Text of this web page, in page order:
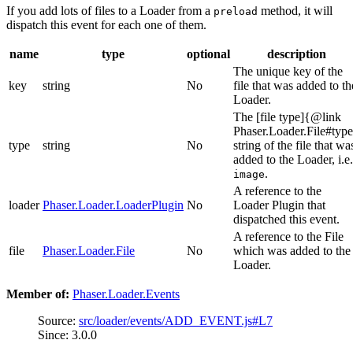
If you add lots of files to a Loader from a preload method, it will
dispatch this event for each one of them.
name type optional description
key string No
The unique key of the
file that was added to
Loader.
type string No
The [file type]{@link
string of the file that
added to the Loader, i.e.
image.
loader Phaser.Loader.LoaderPlugin No
A reference to the
Loader Plugin that
dispatched this event.
file Phaser.Loader.File No
A reference to the File
which was added to the
Loader.
Member of: Phaser.Loader.Events
Source: src/loader/events/ADD_EVENT.js#L7
Since: 3.0.0